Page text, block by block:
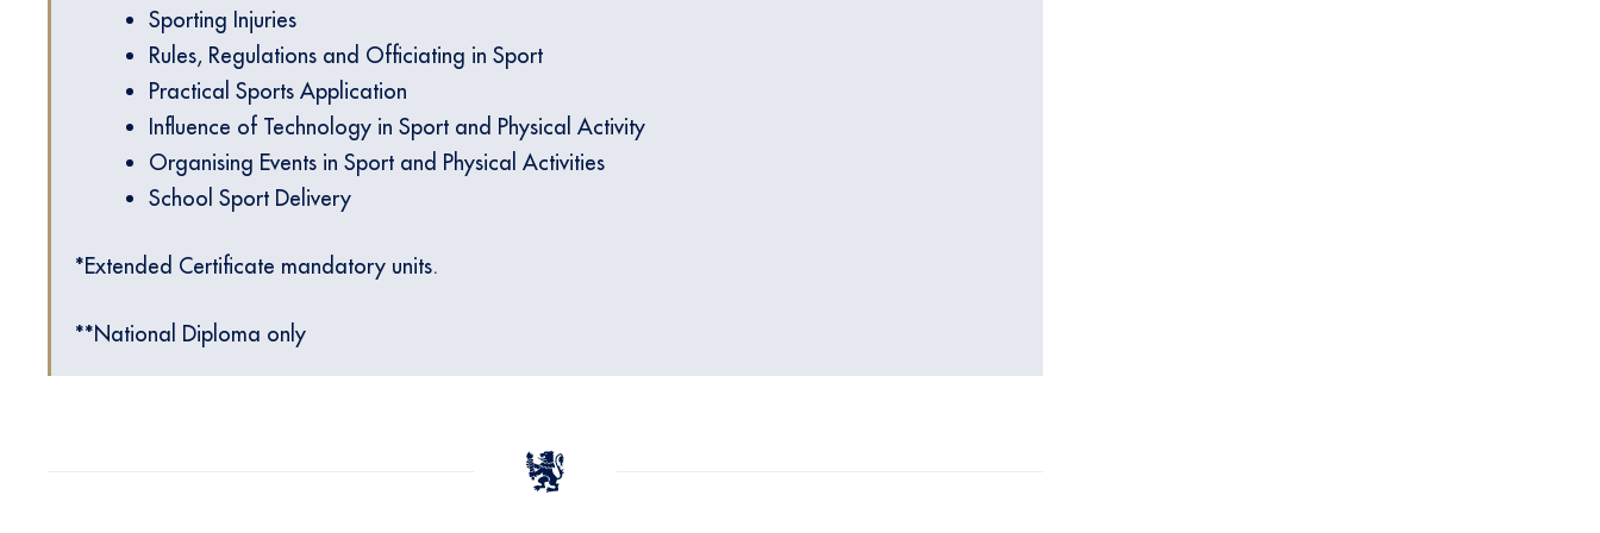
Sporting Injuries
Rules, Regulations and Officiating in Sport
Practical Sports Application
Influence of Technology in Sport and Physical Activity
Organising Events in Sport and Physical Activities
School Sport Delivery
*Extended Certificate mandatory units.
**National Diploma only